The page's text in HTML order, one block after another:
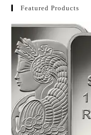
Featured Products